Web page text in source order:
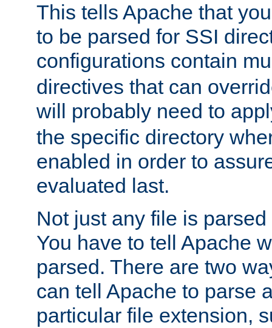
This tells Apache that
to be parsed for SSI
configurations contain
directives that can
will probably need to
the specific directory
enabled in order to
evaluated last.
Not just any file is
You have to tell Apache
parsed. There are two
can tell Apache to parse
particular file extension,